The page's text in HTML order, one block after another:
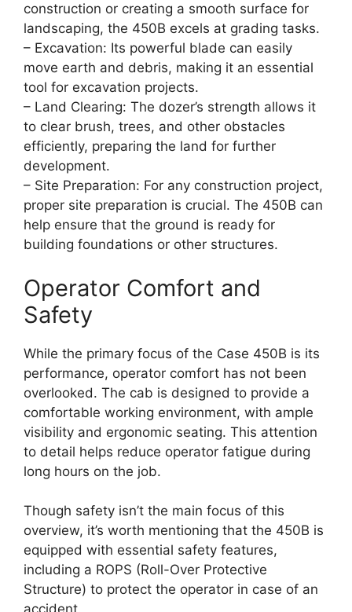
construction or creating a smooth surface for
landscaping, the 450B excels at grading tasks.
– Excavation: Its powerful blade can easily
move earth and debris, making it an essential
tool for excavation projects.
– Land Clearing: The dozer’s strength allows it
to clear brush, trees, and other obstacles
efficiently, preparing the land for further
development.
– Site Preparation: For any construction project,
proper site preparation is crucial. The 450B can
help ensure that the ground is ready for
building foundations or other structures.
Operator Comfort and
Safety
While the primary focus of the Case 450B is its
performance, operator comfort has not been
overlooked. The cab is designed to provide a
comfortable working environment, with ample
visibility and ergonomic seating. This attention
to detail helps reduce operator fatigue during
long hours on the job.
Though safety isn’t the main focus of this
overview, it’s worth mentioning that the 450B is
equipped with essential safety features,
including a ROPS (Roll-Over Protective
Structure) to protect the operator in case of an